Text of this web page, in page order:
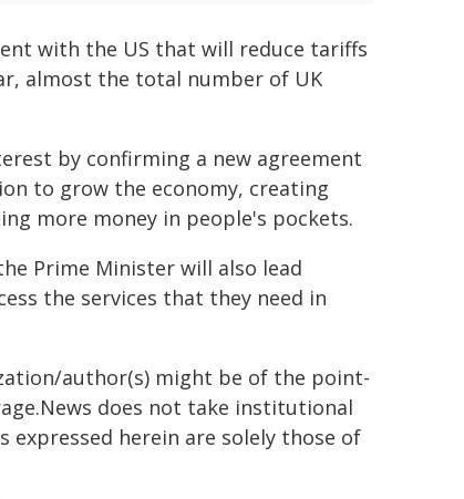
with the US that will reduce tariffs
almost the total number of UK
by confirming a new agreement
to grow the economy, creating
more money in people's pockets.
Prime Minister will also lead
the services that they need in
author(s) might be of the point-
does not take institutional
expressed herein are solely those of